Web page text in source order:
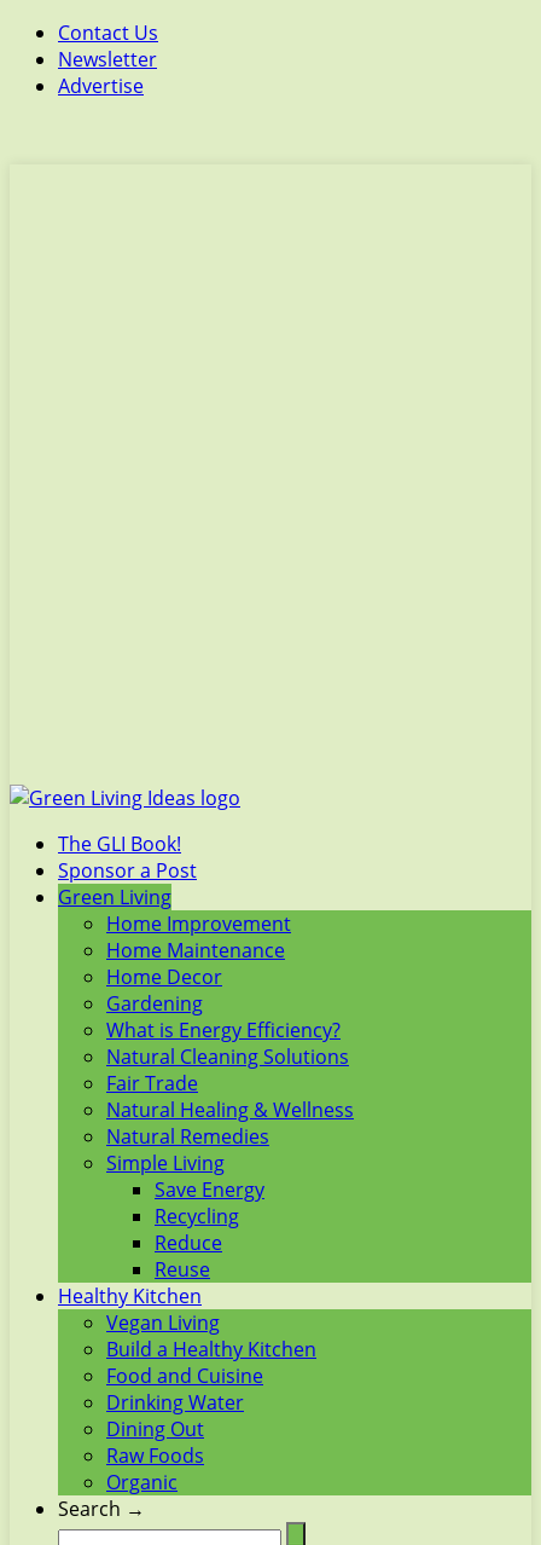
Contact Us
Newsletter
Advertise
The GLI Book!
Sponsor a Post
Green Living
Home Improvement
Home Maintenance
Home Decor
Gardening
What is Energy Efficiency?
Natural Cleaning Solutions
Fair Trade
Natural Healing & Wellness
Natural Remedies
Simple Living
Save Energy
Recycling
Reduce
Reuse
Healthy Kitchen
Vegan Living
Build a Healthy Kitchen
Food and Cuisine
Drinking Water
Dining Out
Raw Foods
Organic
Search →